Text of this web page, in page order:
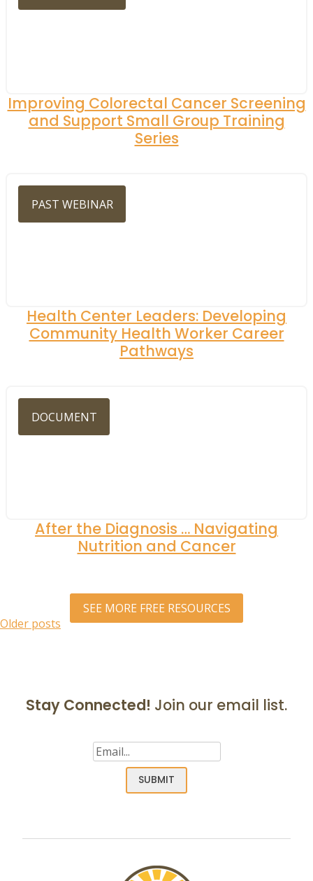
Improving Colorectal Cancer Screening
and Support Small Group Training
Series
PAST WEBINAR
Health Center Leaders: Developing
Community Health Worker Career
Pathways
DOCUMENT
After the Diagnosis … Navigating
Nutrition and Cancer
SEE MORE FREE RESOURCES
Posts
Older posts
Stay Connected! Join our email list.
Email(Required)
SUBMIT